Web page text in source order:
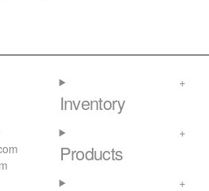
Inventory
Products